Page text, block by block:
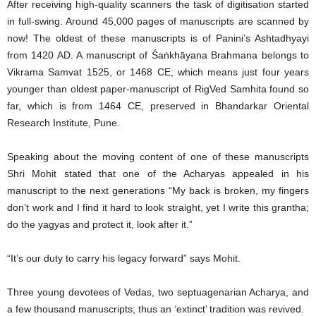
After receiving high-quality scanners the task of digitisation started
in full-swing. Around 45,000 pages of manuscripts are scanned by
now! The oldest of these manuscripts is of Panini’s Ashtadhyayi
from 1420 AD. A manuscript of Śaṅkhāyana Brahmana belongs to
Vikrama Samvat 1525, or 1468 CE; which means just four years
younger than oldest paper-manuscript of RigVed Samhita found so
far, which is from 1464 CE, preserved in Bhandarkar Oriental
Research Institute, Pune.
Speaking about the moving content of one of these manuscripts
Shri Mohit stated that one of the Acharyas appealed in his
manuscript to the next generations “My back is broken, my fingers
don’t work and I find it hard to look straight, yet I write this grantha;
do the yagyas and protect it, look after it.”
“It’s our duty to carry his legacy forward” says Mohit.
Three young devotees of Vedas, two septuagenarian Acharya, and
a few thousand manuscripts; thus an ‘extinct’ tradition was revived.